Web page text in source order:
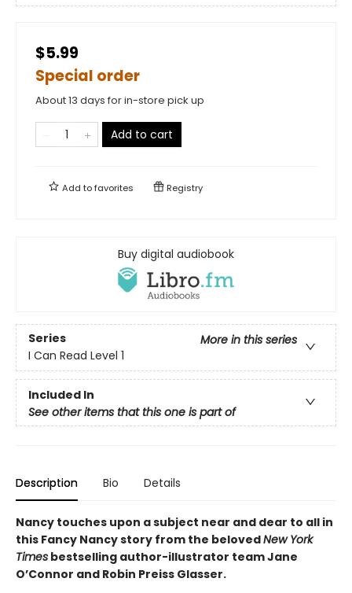
$5.99
Special order
About 13 days for in-store pick up
Add to cart
Add tofavorites Registry
Buy digital audiobook
Series
More in this series
I Can Read Level 1
Included In
See other items that this one is part of
Description Bio Details
Nancy touches upon a subject near and dear to all in
this Fancy Nancy story from the belovedNew York
Times bestselling author-illustrator team Jane
O’Connor and Robin Preiss Glasser.